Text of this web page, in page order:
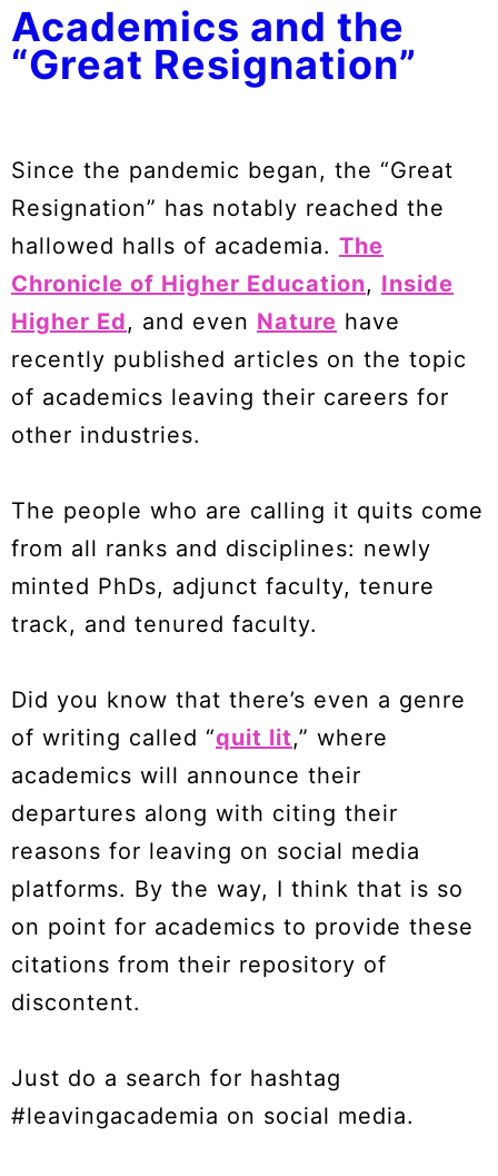
Academics and the
“Great Resignation”
Since the pandemic began, the “Great
Resignation” has notably reached the
hallowed halls of academia. The
Chronicle of Higher Education, Inside
Higher Ed, and even Nature have
recently published articles on the topic
of academics leaving their careers for
other industries.
The people who are calling it quits come
from all ranks and disciplines: newly
minted PhDs, adjunct faculty, tenure
track, and tenured faculty.
Did you know that there’s even a genre
of writing called “quit lit,” where
academics will announce their
departures along with citing their
reasons for leaving on social media
platforms. By the way, I think that is so
on point for academics to provide these
citations from their repository of
discontent.
Just do a search for hashtag
#leavingacademia on social media.